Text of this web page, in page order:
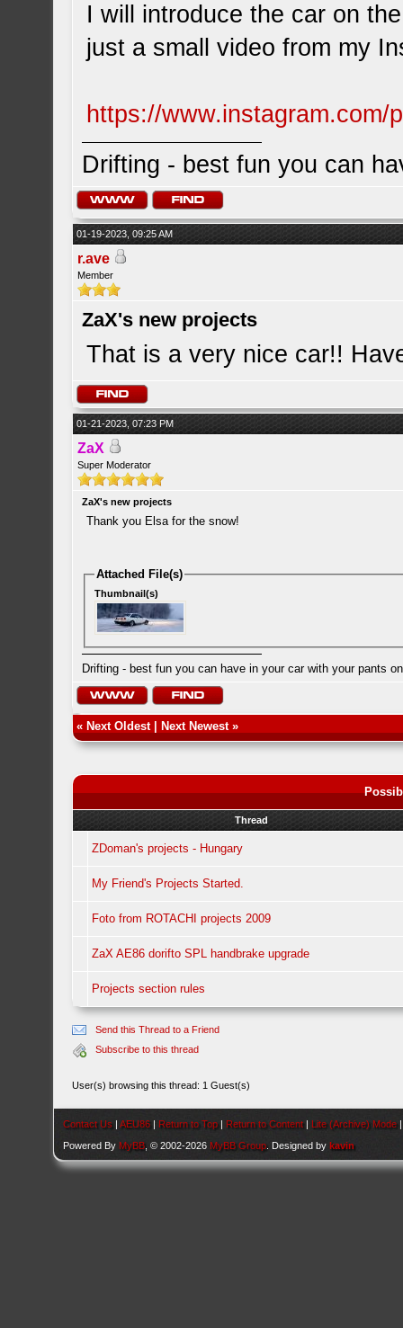
I will introduce the car on
just a small video from my
https://www.instagram.com/
Drifting - best fun you can
01-19-2023, 09:25 AM
r.ave
Member
ZaX's new projects
That is a very nice car!!
01-21-2023, 07:23 PM
ZaX
Super Moderator
ZaX's new projects
Thank you Elsa for the snow!
Attached File(s)
Thumbnail(s)
Drifting - best fun you can have in your car with your pants
« Next Oldest| Next Newest»
Thread
ZDoman's projects - Hungary
My Friend's Projects Started.
Foto from ROTACHI projects 2009
ZaX AE86 dorifto SPL handbrake upgrade
Projects section rules
Send this Thread to a Friend
Subscribe to this thread
User(s) browsing this thread: 1 Guest(s)
Contact Us |AEU86 | Return to Top | Return to Content | Lite (Archive) Mode
Powered By MyBB , © 2002-2026 MyBB Group . Designed bykavin